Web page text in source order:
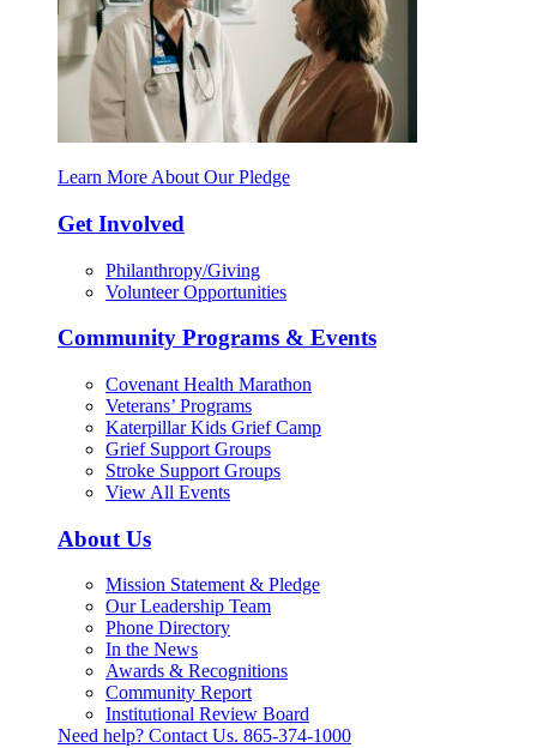
Learn More About Our Pledge
Get Involved
Philanthropy/Giving
Volunteer Opportunities
Community Programs & Events
Covenant Health Marathon
Veterans’ Programs
Katerpillar Kids Grief Camp
Grief Support Groups
Stroke Support Groups
View All Events
About Us
Mission Statement & Pledge
Our Leadership Team
Phone Directory
In the News
Awards & Recognitions
Community Report
Institutional Review Board
Need help? Contact Us. 865-374-1000